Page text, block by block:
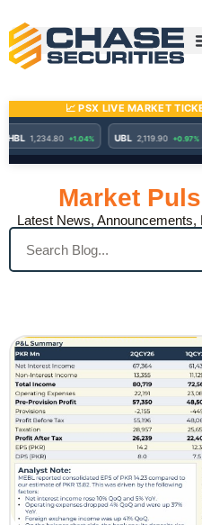
content
Market
Latest News,
Search